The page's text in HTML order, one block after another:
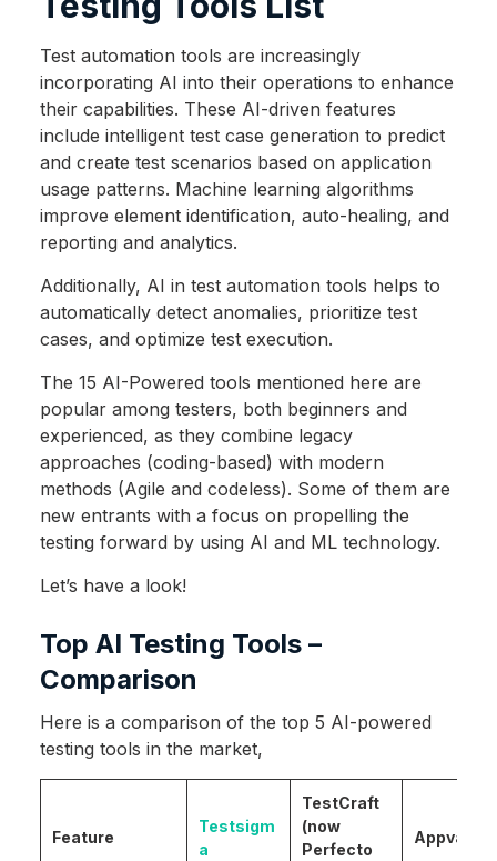
Test automation tools are increasingly
incorporating AI into their operations to enhance
their capabilities. These AI-driven features
include intelligent test case generation to predict
and create test scenarios based on application
usage patterns. Machine learning algorithms
improve element identification, auto-healing, and
reporting and analytics.
Additionally, AI in test automation tools helps to
automatically detect anomalies, prioritize test
cases, and optimize test execution.
The 15 AI-Powered tools mentioned here are
popular among testers, both beginners and
experienced, as they combine legacy
approaches (coding-based) with modern
methods (Agile and codeless). Some of them are
new entrants with a focus on propelling the
testing forward by using AI and ML technology.
Let’s have a look!
Top AI Testing Tools –
Comparison
Here is a comparison of the top 5 AI-powered
testing tools in the market,
Feature
Testsigm
a
TestCraft
(now
Perfecto
Appvance